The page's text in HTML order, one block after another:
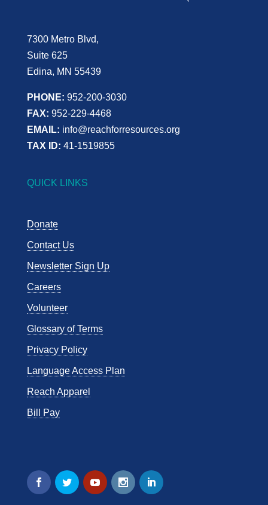
7300 Metro Blvd,
Suite 625
Edina, MN 55439
PHONE: 952-200-3030
FAX: 952-229-4468
EMAIL: info@reachforresources.org
TAX ID: 41-1519855
QUICK LINKS
Donate
Contact Us
Newsletter Sign Up
Careers
Volunteer
Glossary of Terms
Privacy Policy
Language Access Plan
Reach Apparel
Bill Pay